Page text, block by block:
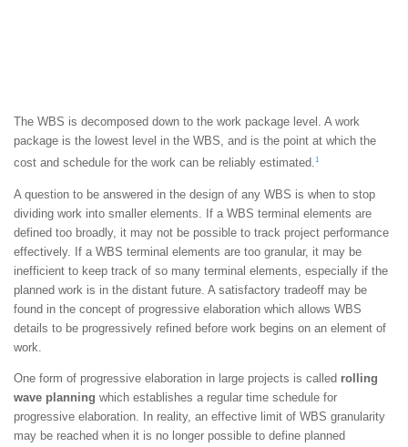
The WBS is decomposed down to the work package level. A work
package is the lowest level in the WBS, and is the point at which the
cost and schedule for the work can be reliably estimated.1
A question to be answered in the design of any WBS is when to stop
dividing work into smaller elements. If a WBS terminal elements are
defined too broadly, it may not be possible to track project performance
effectively. If a WBS terminal elements are too granular, it may be
inefficient to keep track of so many terminal elements, especially if the
planned work is in the distant future. A satisfactory tradeoff may be
found in the concept of progressive elaboration which allows WBS
details to be progressively refined before work begins on an element of
work.
One form of progressive elaboration in large projects is called rolling
wave planning which establishes a regular time schedule for
progressive elaboration. In reality, an effective limit of WBS granularity
may be reached when it is no longer possible to define planned